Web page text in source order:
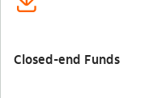
Closed-end Funds